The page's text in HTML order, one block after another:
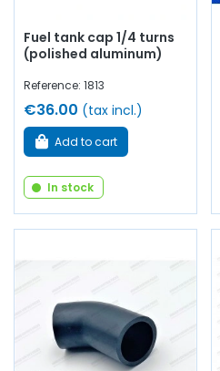
Fuel tank cap 1/4 turns
(polished aluminum)
Reference: 1813
€36.00 (tax incl.)
Add to cart
In stock